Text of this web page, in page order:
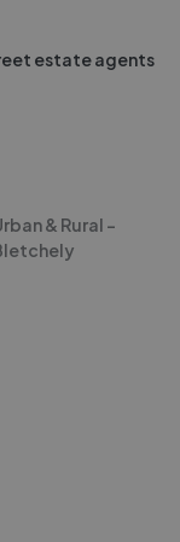
estate agents
& Rural -